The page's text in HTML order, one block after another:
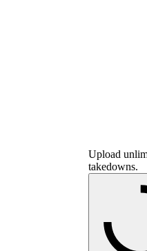
Upload
takedowns.